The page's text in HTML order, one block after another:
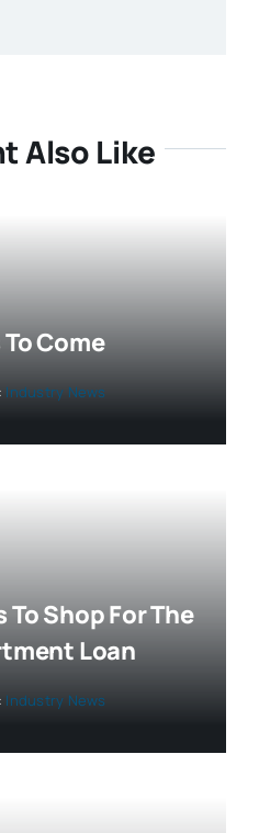
Also Like
Come
Industry News
Shop For The
Loan
Industry News